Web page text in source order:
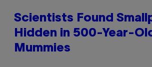
Scientists Found
Hidden in 500-Year-
Mummies